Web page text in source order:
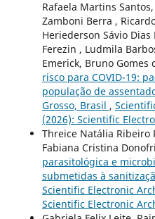
Rafaela Martins
Zamboni Berra ,
Heriederson Sávio
Ferezin , Ludmila
Emerick, Bruno Gomes
risco para COVID-19:
população de
Grosso, Brasil ,
(2026): Scientific
Threice Natália Ribeiro
Fabiana Cristina
parasitológica e
submetidas à
Scientific Electronic
Scientific Electronic